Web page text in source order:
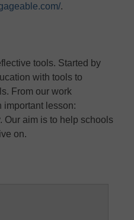
.
tools. Started by
with tools to
From our work
important lesson:
Our aim is to help schools
on.